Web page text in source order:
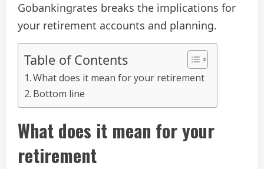
Gobankingrates breaks the implications for
your retirement accounts and planning.
Table of Contents
What does it mean for your retirement
Bottom line
What does it mean for your
retirement